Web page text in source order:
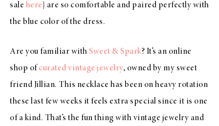
sale here } are so comfortable and paired perfectly with
the blue color of the dress.
Are you familiar with Sweet & Spark? It’s an online
shop of curated vintage jewelry, owned by my sweet
friend Jillian. This necklace has been on heavy rotation
these last few weeks it feels extra special since it is one
of a kind. That’s the fun thing with vintage jewelry and